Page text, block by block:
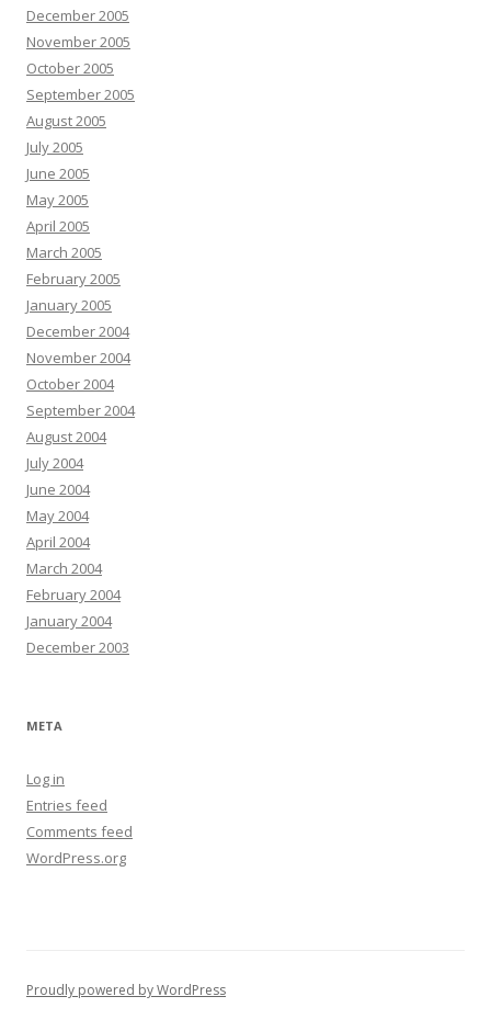
December 2005
November 2005
October 2005
September 2005
August 2005
July 2005
June 2005
May 2005
April 2005
March 2005
February 2005
January 2005
December 2004
November 2004
October 2004
September 2004
August 2004
July 2004
June 2004
May 2004
April 2004
March 2004
February 2004
January 2004
December 2003
META
Log in
Entries feed
Comments feed
WordPress.org
Proudly powered by WordPress